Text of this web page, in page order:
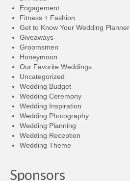
Engagement
Fitness + Fashion
Get to Know Your Wedding Planner
Giveaways
Groomsmen
Honeymoon
Our Favorite Weddings
Uncategorized
Wedding Budget
Wedding Ceremony
Wedding Inspiration
Wedding Photography
Wedding Planning
Wedding Reception
Wedding Theme
Sponsors